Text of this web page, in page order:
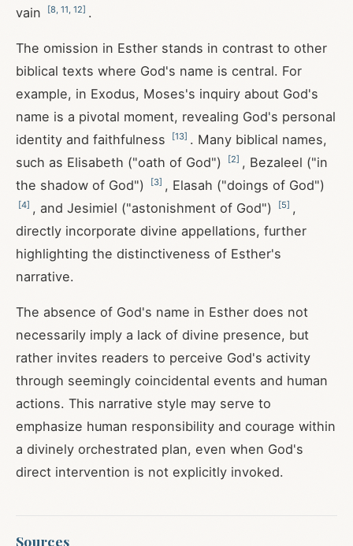
vain
[8 11 12] .
The omission in Esther stands in contrast to other
biblical texts where God's name is central. For
example, in Exodus, Moses's inquiry about God's
name is a pivotal moment, revealing God's personal
identity and faithfulness
[13] . Many biblical names,
such as Elisabeth ("oath of God")
[2] , Bezaleel ("in
the shadow of God")
[3] , Elasah ("doings of God")
[4] , and Jesimiel ("astonishment of God") [5] ,
directly incorporate divine appellations, further
highlighting the distinctiveness of Esther's
narrative.
The absence of God's name in Esther does not
necessarily imply a lack of divine presence, but
rather invites readers to perceive God's activity
through seemingly coincidental events and human
actions. This narrative style may serve to
emphasize human responsibility and courage within
a divinely orchestrated plan, even when God's
direct intervention is not explicitly invoked.
Sources